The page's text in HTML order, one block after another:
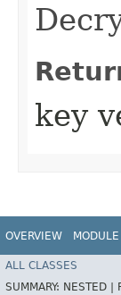
key
OVERVIEW MODULE
ALL CLASSES
SUMMARY: NESTED |